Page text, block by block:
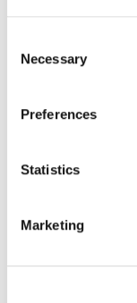
Selection
Necessary
Preferences
Statistics
Marketing